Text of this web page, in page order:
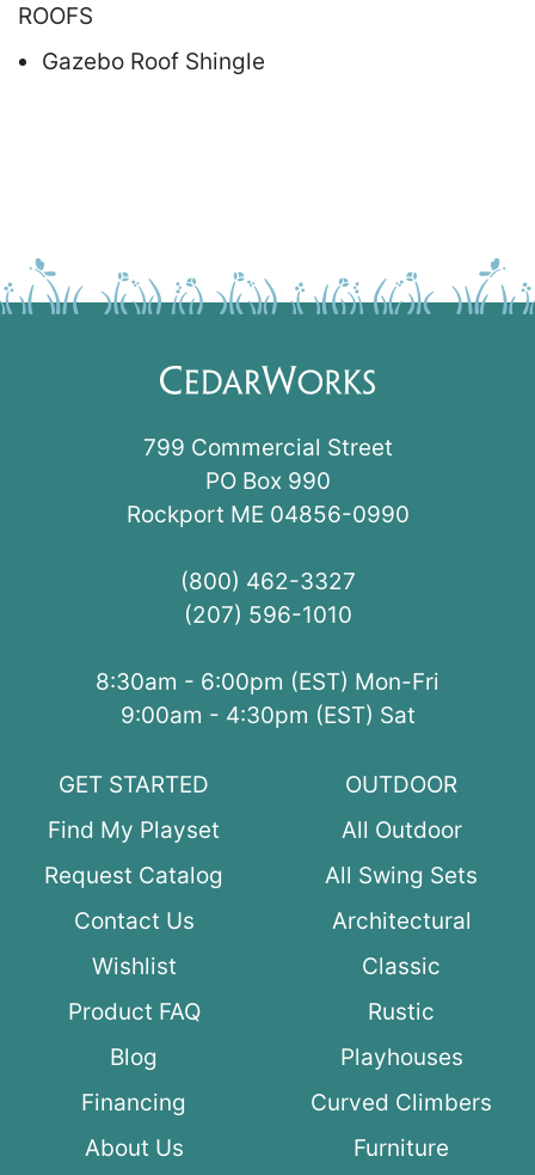
ROOFS
Gazebo Roof Shingle
799 Commercial Street
PO Box 990
Rockport ME 04856-0990
(800) 462-3327
(207) 596-1010
8:30am - 6:00pm (EST) Mon-Fri
9:00am - 4:30pm (EST) Sat
GET STARTED
Find My Playset
Request Catalog
Contact Us
Wishlist
Product FAQ
Blog
Financing
About Us
OUTDOOR
All Outdoor
All Swing Sets
Architectural
Classic
Rustic
Playhouses
Curved Climbers
Furniture